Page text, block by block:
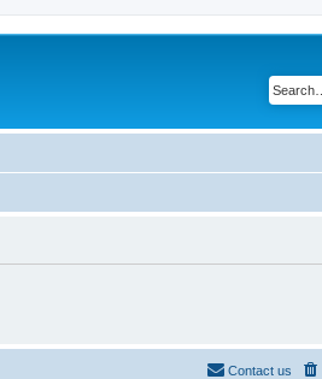
Contact us